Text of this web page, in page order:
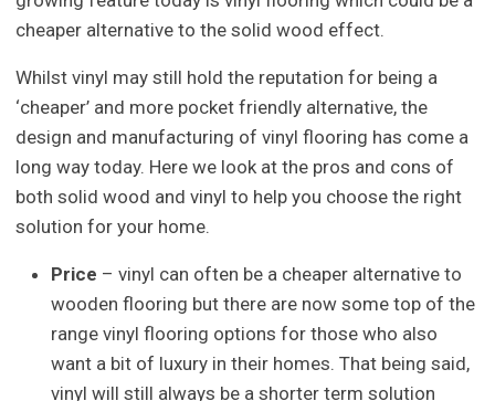
cheaper alternative to the solid wood effect.
Whilst vinyl may still hold the reputation for being a
‘cheaper’ and more pocket friendly alternative, the
design and manufacturing of vinyl flooring has come a
long way today. Here we look at the pros and cons of
both solid wood and vinyl to help you choose the right
solution for your home.
Price – vinyl can often be a cheaper alternative to
wooden flooring but there are now some top of the
range vinyl flooring options for those who also
want a bit of luxury in their homes. That being said,
vinyl will still always be a shorter term solution